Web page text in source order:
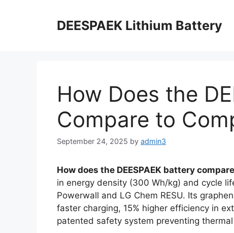
DEESPAEK Lithium Battery
How Does the
Compare to
September 24, 2025 by admin3
How does the DEESPAEK battery
in energy density (300 Wh/kg) and cycle
Powerwall and LG Chem RESU. Its
faster charging, 15% higher efficiency in
patented safety system preventing